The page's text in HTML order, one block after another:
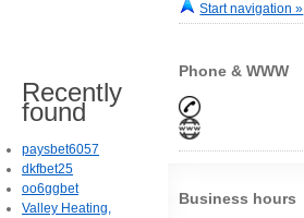
Start navigation »
Phone & WWW
Business hours
Recently
found
paysbet6057
dkfbet25
oo6ggbet
Valley Heating,